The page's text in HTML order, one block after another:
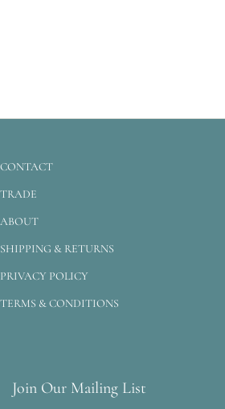
CONTACT
TRADE
ABOUT
SHIPPING & RETURNS
PRIVACY POLICY
TERMS & CONDITIONS
Join Our Mailing List